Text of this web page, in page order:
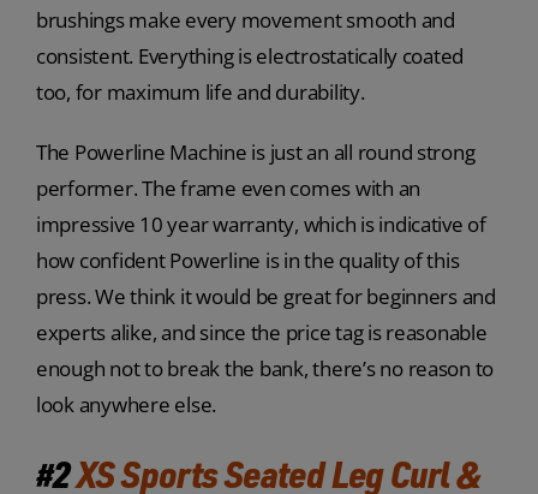
brushings make every movement smooth and
consistent. Everything is electrostatically coated
too, for maximum life and durability.
The Powerline Machine is just an all round strong
performer. The frame even comes with an
impressive 10 year warranty, which is indicative of
how confident Powerline is in the quality of this
press. We think it would be great for beginners and
experts alike, and since the price tag is reasonable
enough not to break the bank, there’s no reason to
look anywhere else.
#2XS Sports Seated Leg Curl &